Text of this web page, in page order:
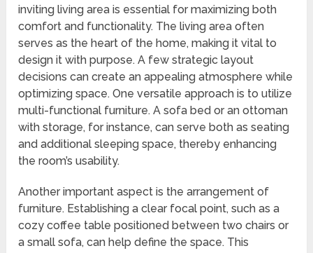
inviting living area is essential for maximizing both
comfort and functionality. The living area often
serves as the heart of the home, making it vital to
design it with purpose. A few strategic layout
decisions can create an appealing atmosphere while
optimizing space. One versatile approach is to utilize
multi-functional furniture. A sofa bed or an ottoman
with storage, for instance, can serve both as seating
and additional sleeping space, thereby enhancing
the room’s usability.
Another important aspect is the arrangement of
furniture. Establishing a clear focal point, such as a
cozy coffee table positioned between two chairs or
a small sofa, can help define the space. This